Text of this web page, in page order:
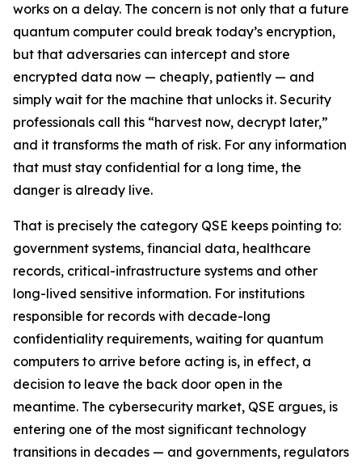
works on a delay. The concern is not only that a future
quantum computer could break today’s encryption,
but that adversaries can intercept and store
encrypted data now — cheaply, patiently — and
simply wait for the machine that unlocks it. Security
professionals call this “harvest now, decrypt later,”
and it transforms the math of risk. For any information
that must stay confidential for a long time, the
danger is already live.
That is precisely the category QSE keeps pointing to:
government systems, financial data, healthcare
records, critical-infrastructure systems and other
long-lived sensitive information. For institutions
responsible for records with decade-long
confidentiality requirements, waiting for quantum
computers to arrive before acting is, in effect, a
decision to leave the back door open in the
meantime. The cybersecurity market, QSE argues, is
entering one of the most significant technology
transitions in decades — and governments, regulators